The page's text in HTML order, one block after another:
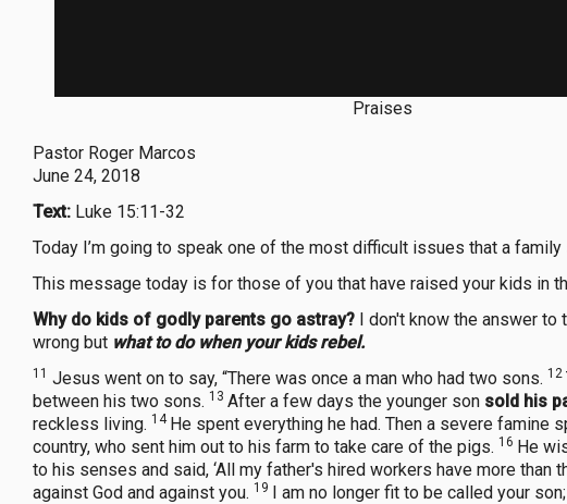
Praises
Pastor Roger Marcos
June 24, 2018
Text: Luke 15:11-32
Today I’m going to speak one of the most difficult issues that a
This message today is for those of you that have raised your kids in
Why do kids of godly parents go astray? I don't know the answer to
wrong but what to do when your kids rebel.
11 Jesus went on to say, “There was once a man who had two sons. 12
between his two sons. 13 After a few days the younger son sold his
reckless living. 14 He spent everything he had. Then a severe famine
country, who sent him out to his farm to take care of the pigs. 16 He
to his senses and said, ‘All my father's hired workers have more than
against God and against you. 19 I am no longer fit to be called your